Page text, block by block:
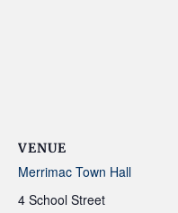
VENUE
Merrimac Town Hall
4 School Street